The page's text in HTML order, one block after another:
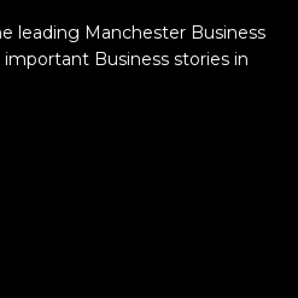
leading Manchester Business
Business stories in